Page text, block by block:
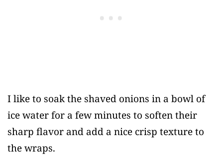
I like to soak the shaved onions in a bowl of
ice water for a few minutes to soften their
sharp flavor and add a nice crisp texture to
the wraps.